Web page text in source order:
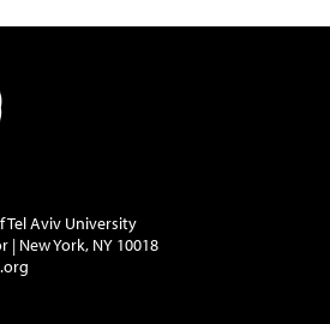
Tel Aviv University
New York, NY 10018